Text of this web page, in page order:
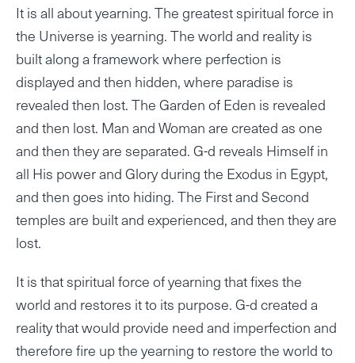
It is all about yearning. The greatest spiritual force in
the Universe is yearning. The world and reality is
built along a framework where perfection is
displayed and then hidden, where paradise is
revealed then lost. The Garden of Eden is revealed
and then lost. Man and Woman are created as one
and then they are separated. G-d reveals Himself in
all His power and Glory during the Exodus in Egypt,
and then goes into hiding. The First and Second
temples are built and experienced, and then they are
lost.
It is that spiritual force of yearning that fixes the
world and restores it to its purpose. G-d created a
reality that would provide need and imperfection and
therefore fire up the yearning to restore the world to